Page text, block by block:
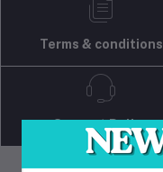
Terms & conditions
Support Policy